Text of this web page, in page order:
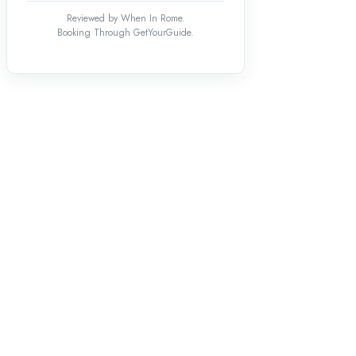
Reviewed by When In Rome.
Booking Through GetYourGuide.